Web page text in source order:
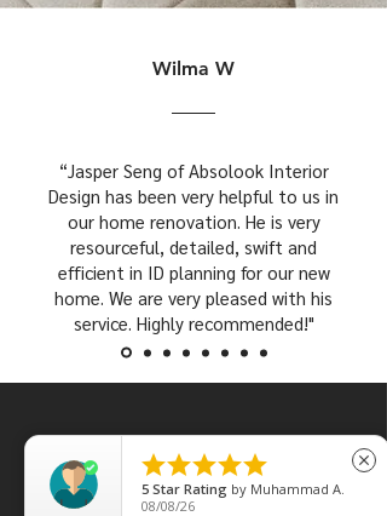
Wilma W
“Jasper Seng of Absolook Interior
Design has been very helpful to us in
our home renovation. He is very
resourceful, detailed, swift and
efficient in ID planning for our new
home. We are very pleased with his
service. Highly recommended!"

5 Star Rating by Muhammad A.
08/08/26
close